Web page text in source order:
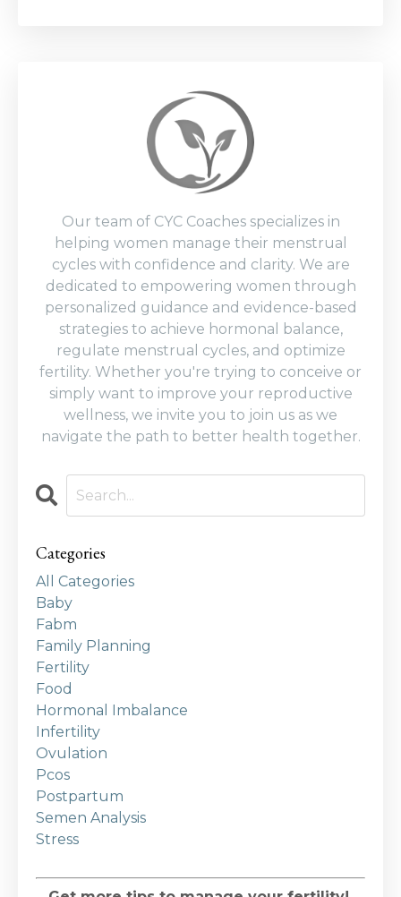
Our team of CYC Coaches specializes in
helping women manage their menstrual
cycles with confidence and clarity. We are
dedicated to empowering women through
personalized guidance and evidence-based
strategies to achieve hormonal balance,
regulate menstrual cycles, and optimize
fertility. Whether you're trying to conceive or
simply want to improve your reproductive
wellness, we invite you to join us as we
navigate the path to better health together.
Categories
All Categories
Baby
Fabm
Family Planning
Fertility
Food
Hormonal Imbalance
Infertility
Ovulation
Pcos
Postpartum
Semen Analysis
Stress